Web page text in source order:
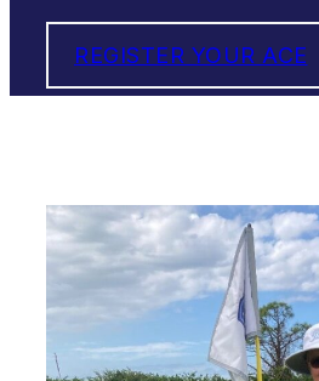
REGISTER YOUR ACE